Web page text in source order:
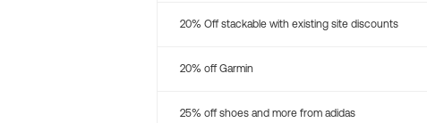
20% Off stackable with existing site discounts
20% off Garmin
25% off shoes and more from adidas